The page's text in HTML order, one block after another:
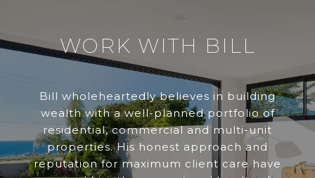
WORK WITH BILL
Bill wholeheartedly believes in building
wealth with a well-planned portfolio of
residential, commercial and multi-unit
properties. His honest approach and
reputation for maximum client care have